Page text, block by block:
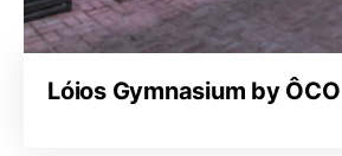
Lóios Gymnasium by ÔCO